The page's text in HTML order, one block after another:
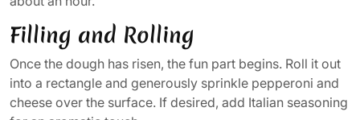
Filling and Rolling
Once the dough has risen, the fun part begins. Roll it out
into a rectangle and generously sprinkle pepperoni and
cheese over the surface. If desired, add Italian seasoning